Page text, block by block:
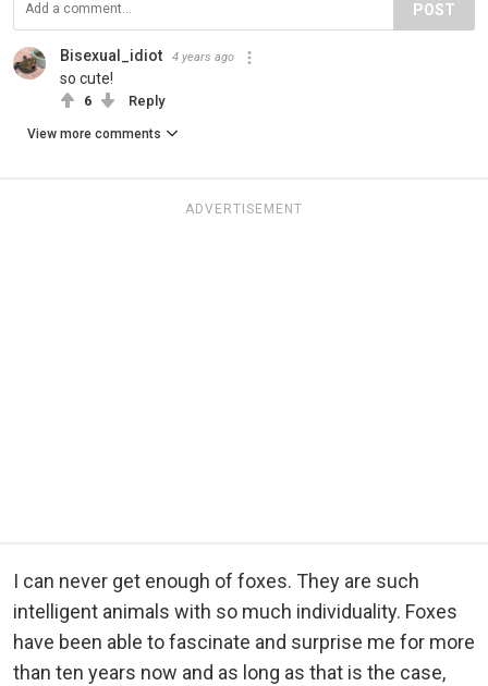
POST
Bisexual_idiot 4 years ago
so cute!
6 Reply
View more comments
ADVERTISEMENT
I can never get enough of foxes. They are such
intelligent animals with so much individuality. Foxes
have been able to fascinate and surprise me for more
than ten years now and as long as that is the case,